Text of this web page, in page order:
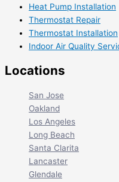
Heat Pump Installation
Thermostat Repair
Thermostat Installation
Indoor Air Quality
Locations
San Jose
Oakland
Los Angeles
Long Beach
Santa Clarita
Lancaster
Glendale